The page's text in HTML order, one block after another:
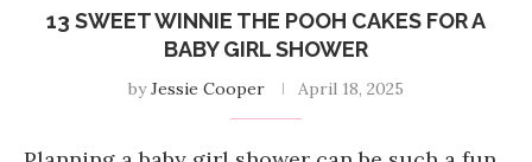
13 SWEET WINNIE THE POOH CAKES FOR A
BABY GIRL SHOWER
byJessie Cooper April 18, 2025